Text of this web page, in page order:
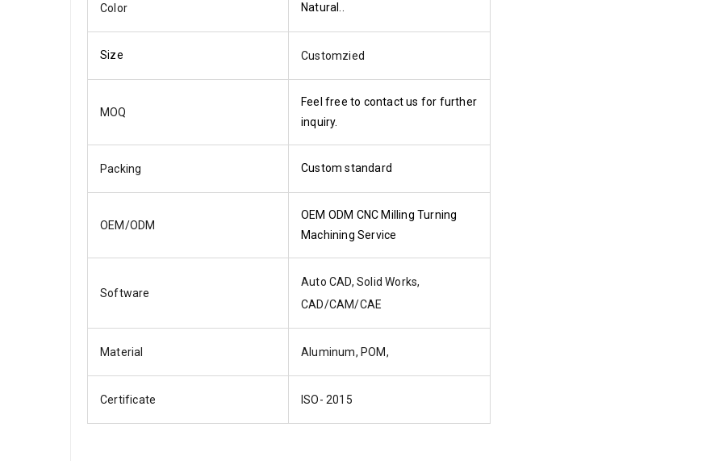
Color Natural..
Size Customzied
MOQ
Feel free to contact us for further
inquiry.
Packing Custom standard
OEM/ODM
OEM ODM CNC Milling Turning
Machining Service
Software
Auto CAD, Solid Works,
CAD/CAM/CAE
Material Aluminum, POM,
Certificate ISO- 2015